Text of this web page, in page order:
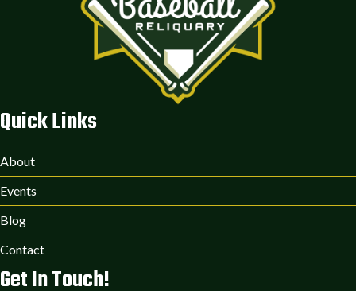
Quick Links
About
Events
Blog
Contact
Get In Touch!